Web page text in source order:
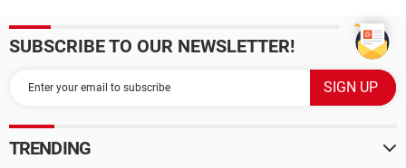
SUBSCRIBE TO OUR NEWSLETTER!
TRENDING